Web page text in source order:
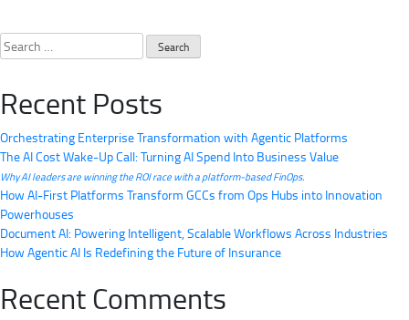
Search
for:
Recent Posts
Orchestrating Enterprise Transformation with Agentic Platforms
The AI Cost Wake-Up Call: Turning AI Spend Into Business Value
Why AI leaders are winning the ROI race with a platform-based FinOps.
How AI-First Platforms Transform GCCs from Ops Hubs into Innovation
Powerhouses
Document AI: Powering Intelligent, Scalable Workflows Across Industries
How Agentic AI Is Redefining the Future of Insurance
Recent Comments